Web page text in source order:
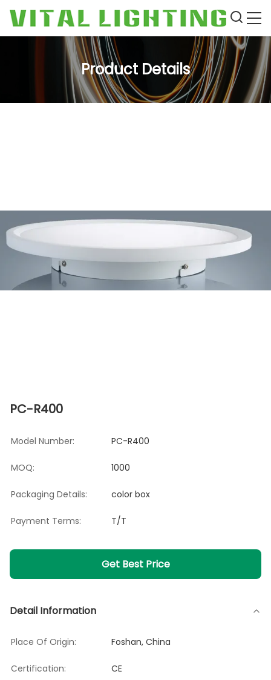
Product Details
PC-R400
Model Number: PC-R400
MOQ: 1000
Packaging Details: color box
Payment Terms: T/T
Get Best Price
Detail Information
Place Of Origin: Foshan, China
Certification: CE